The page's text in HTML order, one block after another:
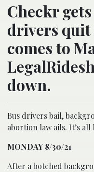
Checkr
drivers quit
comes to
down.
Bus drivers bail,
abortion law ails. It’s all
MONDAY 8/30/21
After a botched